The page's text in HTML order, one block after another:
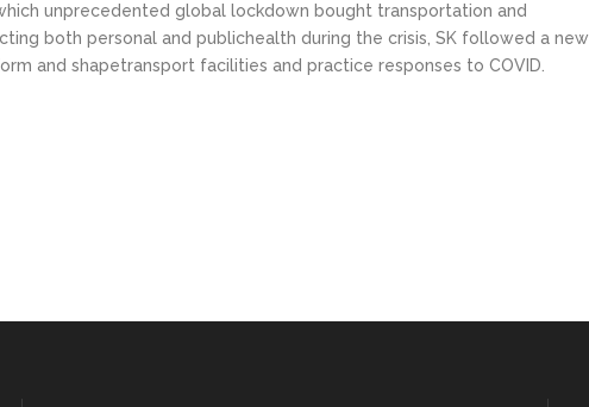
unprecedented global lockdown bought transportation and
both personal and publichealth during the crisis, SK followed a new
and shapetransport facilities and practice responses to COVID.